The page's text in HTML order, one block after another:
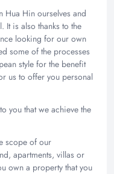
Hua Hin ourselves and
It is also thanks to the
looking for our own
some of the processes
style for the benefit
us to offer you personal
you that we achieve the
scope of our
apartments, villas or
own a property that you